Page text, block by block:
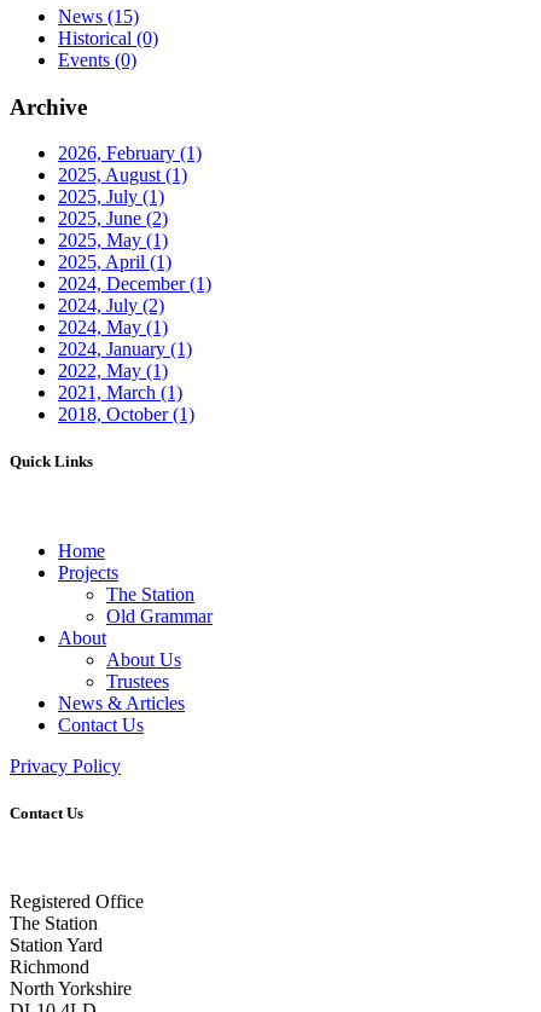
News (15)
Historical (0)
Events (0)
Archive
2026, February (1)
2025, August (1)
2025, July (1)
2025, June (2)
2025, May (1)
2025, April (1)
2024, December(1)
2024, July (2)
2024, May (1)
2024, January (1)
2022, May (1)
2021, March (1)
2018, October(1)
Quick Links
Home
Projects
The Station
Old Grammar
About
About Us
Trustees
News & Articles
Contact Us
Privacy Policy
Contact Us
Registered Office
The Station
Station Yard
Richmond
North Yorkshire